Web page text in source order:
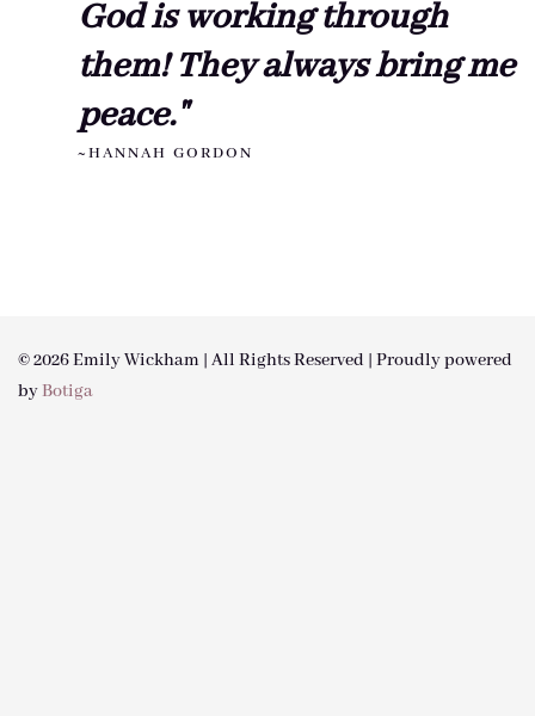
God is working through
them! They always bring me
peace."
~HANNAH GORDON
© 2026 Emily Wickham | All Rights Reserved | Proudly powered
byBotiga